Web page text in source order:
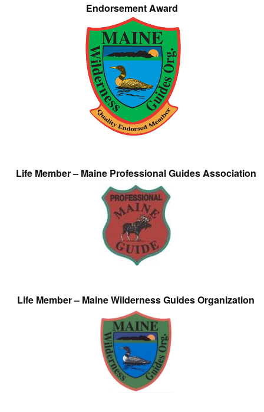
Endorsement Award
Life Member – Maine Professional Guides Association
Life Member – Maine Wilderness Guides Organization